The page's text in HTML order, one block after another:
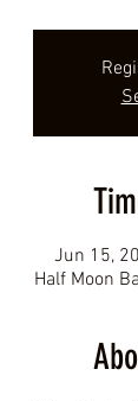
Jun 15,
Half Moon